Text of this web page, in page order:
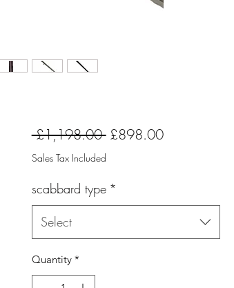
£1,198.00 Regular
Price
£898.00Sale
Sales Tax Included
scabbard type *
Select
Quantity *